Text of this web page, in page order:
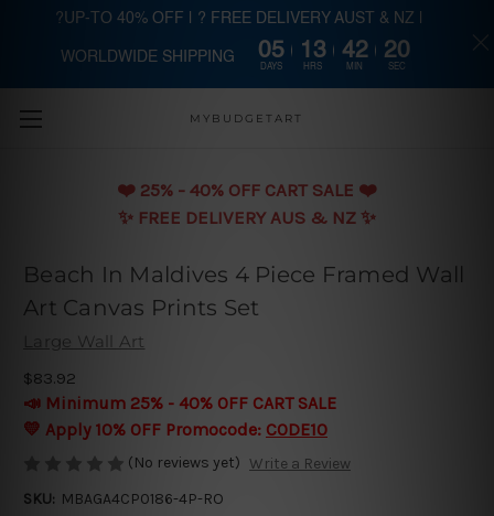
Skip to main content
MYBUDGETART
❤️️ 25% - 40% OFF CART SALE ❤️️
✨ FREE DELIVERY AUS & NZ ✨
Beach In Maldives 4 Piece Framed Wall
Art Canvas Prints Set
Large Wall Art
$83.92
📣 Minimum 25% - 40% OFF CART SALE
💛 Apply 10% OFF Promocode: CODE10
(No reviews yet) Write a Review
SKU: MBAGA4CP0186-4P-RO
?UP-TO 40% OFF | ? FREE DELIVERY AUST & NZ |
WORLDWIDE SHIPPING 05
DAYS
13
HRS
42
MIN
19
SEC